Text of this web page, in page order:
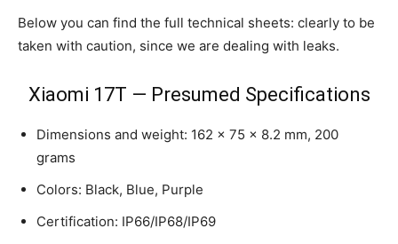
Below you can find the full technical sheets: clearly to be
taken with caution, since we are dealing with leaks.
Xiaomi 17T — Presumed Specifications
Dimensions and weight: 162 × 75 × 8.2 mm, 200
grams
Colors: Black, Blue, Purple
Certification: IP66/IP68/IP69